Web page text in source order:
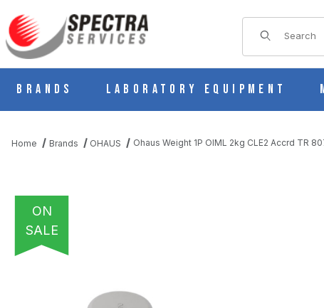
Product Search
Brands Laboratory Equipment
Home Brands OHAUS Ohaus Weight 1P OIML 2kg CLE2 Accrd TR
ON
SALE